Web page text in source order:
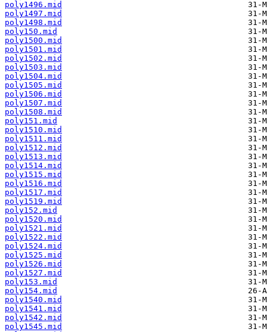
poly1496.mid
poly1497.mid
poly1498.mid
poly150.mid
poly1500.mid
poly1501.mid
poly1502.mid
poly1503.mid
poly1504.mid
poly1505.mid
poly1506.mid
poly1507.mid
poly1508.mid
poly151.mid
poly1510.mid
poly1511.mid
poly1512.mid
poly1513.mid
poly1514.mid
poly1515.mid
poly1516.mid
poly1517.mid
poly1519.mid
poly152.mid
poly1520.mid
poly1521.mid
poly1522.mid
poly1524.mid
poly1525.mid
poly1526.mid
poly1527.mid
poly153.mid
poly154.mid
poly1540.mid
poly1541.mid
poly1542.mid
poly1545.mid